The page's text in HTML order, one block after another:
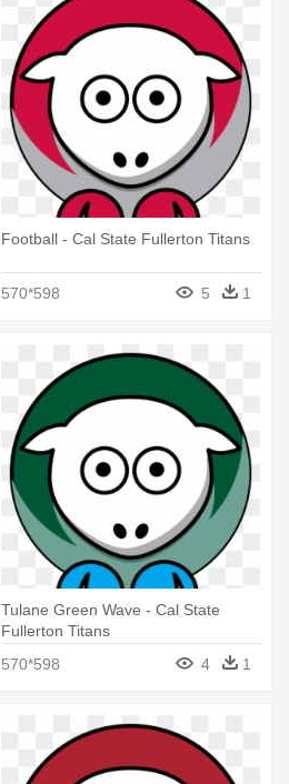
Football - Cal State Fullerton Titans
570*598 5 1
Tulane Green Wave - Cal State
Fullerton Titans
570*598
4 1